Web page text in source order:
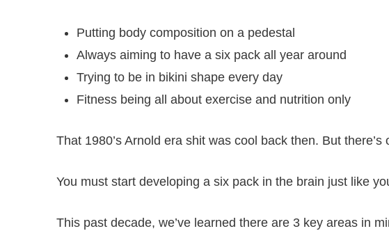
Putting body composition on a pedestal
Always aiming to have a six pack all year around
Trying to be in bikini shape every day
Fitness being all about exercise and nutrition only
That 1980’s Arnold era shit was cool back then. But
You must start developing a six pack in the brain just like
This past decade, we’ve learned there are 3 key areas in